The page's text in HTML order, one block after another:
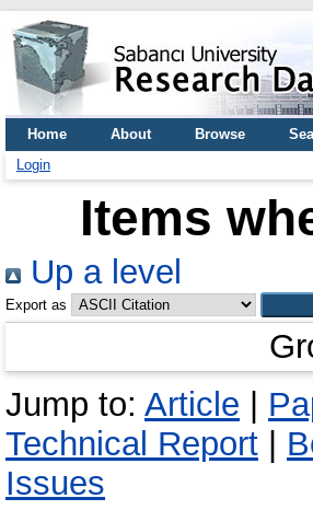
Home About Browse
Login
Items
Up a level
Export as
Jump to: Article
Technical Report
Issues